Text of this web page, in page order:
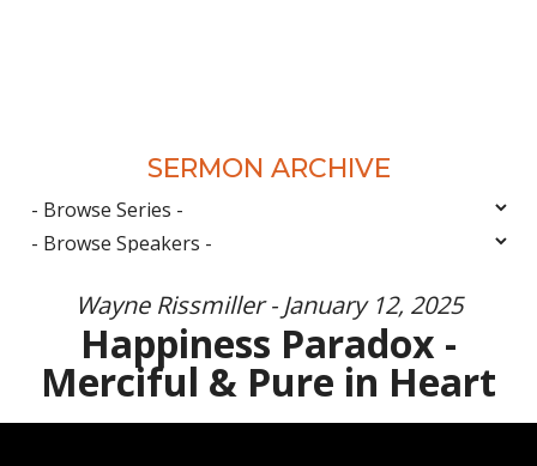
SERMON ARCHIVE
Wayne Rissmiller - January 12, 2025
Happiness Paradox -
Merciful & Pure in Heart